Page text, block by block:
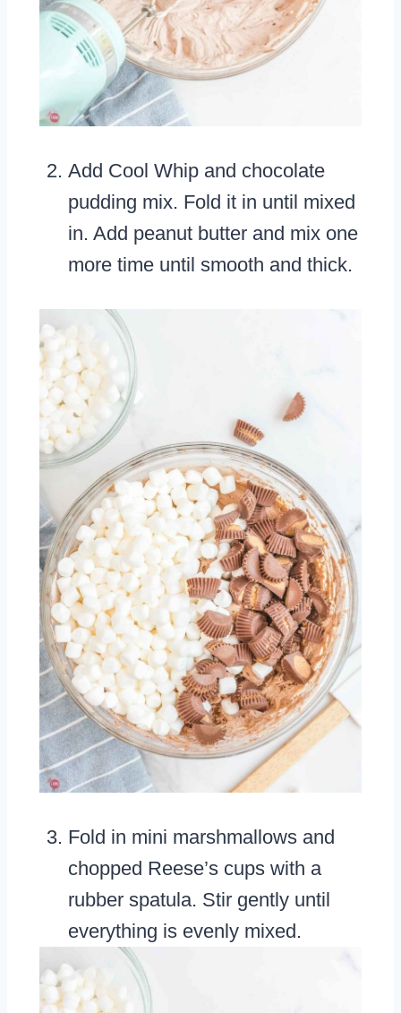
Add Cool Whip and chocolate
pudding mix. Fold it in until mixed
in. Add peanut butter and mix one
more time until smooth and thick.
Fold in mini marshmallows and
chopped Reese’s cups with a
rubber spatula. Stir gently until
everything is evenly mixed.